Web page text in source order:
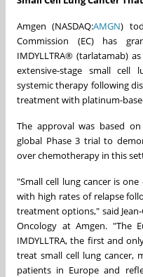
Amgen (NASDAQ:AMGN)
Commission (EC) has
IMDYLLTRA® (tarlatamab)
extensive-stage small cell
systemic therapy following
treatment with platinum-
The approval was based
global Phase 3 trial to
over chemotherapy in this
"Small cell lung cancer is
with high rates of relapse
treatment options," said
Oncology at Amgen. "The
IMDYLLTRA, the first and
treat small cell lung cancer,
patients in Europe and